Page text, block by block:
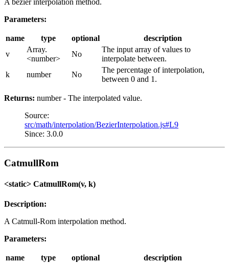
A bezier interpolation method.
Parameters:
name type optional
description
v
Array.
<number>
No
The input array of values to
interpolate between.
k
number No
The percentage of interpolation,
between 0 and 1.
Returns: number - The interpolated value.
Source:
src/math/interpolation/BezierInterpolation.js#L9
Since: 3.0.0
CatmullRom
<static> CatmullRom(v, k)
Description:
A Catmull-Rom interpolation method.
Parameters:
name type optional
description